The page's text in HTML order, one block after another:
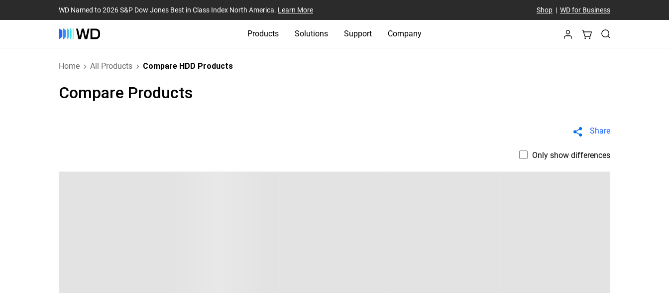
WD Named to 2026 S&P Dow Jones Best in Class Index North America. Learn More Shop| WD for Business
Products Solutions Support Company
Home All Products Compare HDD Products
Compare Products
Share
Only show differences